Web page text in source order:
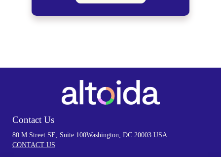
Contact Us
80 M Street SE, Suite 100Washington, DC 20003 USA
CONTACT US